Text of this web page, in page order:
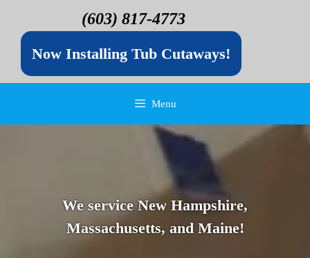
(603) 817-4773
Now Installing Tub Cutaways!
Menu
We service New Hampshire,
Massachusetts, and Maine!